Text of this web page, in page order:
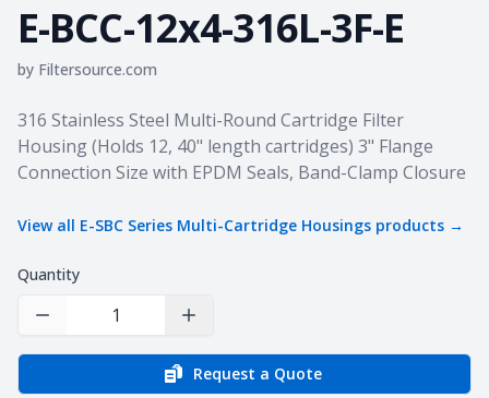
E-BCC-12x4-316L-3F-E
by Filtersource.com
Product information
316 Stainless Steel Multi-Round Cartridge Filter
Housing (Holds 12, 40" length cartridges) 3" Flange
Connection Size with EPDM Seals, Band-Clamp Closure
View all E-SBC Series Multi-Cartridge Housings products →
Quantity
Decrease Quantity Increase Quantity
Request a Quote